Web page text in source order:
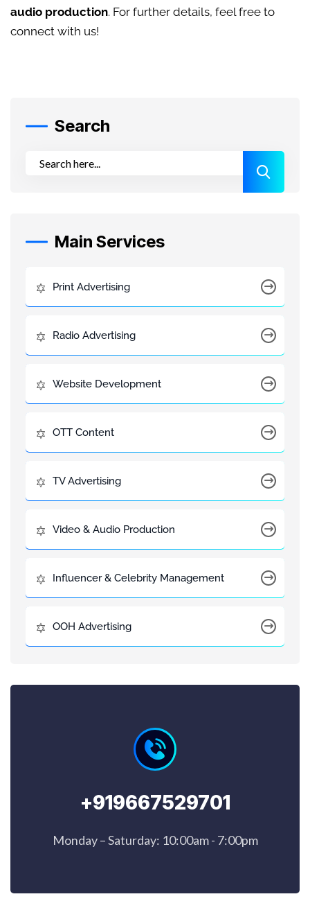
audio production. For further details, feel free to
connect with us!
Search
Main Services
Print Advertising
Radio Advertising
Website Development
OTT Content
TV Advertising
Video & Audio Production
Influencer & Celebrity Management
OOH Advertising
+919667529701
Monday – Saturday: 10:00am - 7:00pm